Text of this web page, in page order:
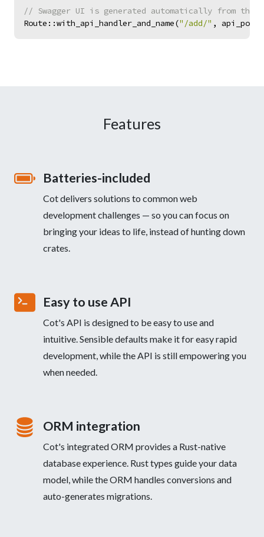
//
Route ::with_api_handler_and_name(" /add/" , api_post
Features
Batteries-included
Cot delivers solutions to common web
development challenges — so you can focus on
bringing your ideas to life, instead of hunting down
crates.
Easy to use API
Cot's API is designed to be easy to use and
intuitive. Sensible defaults make it for easy rapid
development, while the API is still empowering you
when needed.
ORM integration
Cot's integrated ORM provides a Rust-native
database experience. Rust types guide your data
model, while the ORM handles conversions and
auto-generates migrations.